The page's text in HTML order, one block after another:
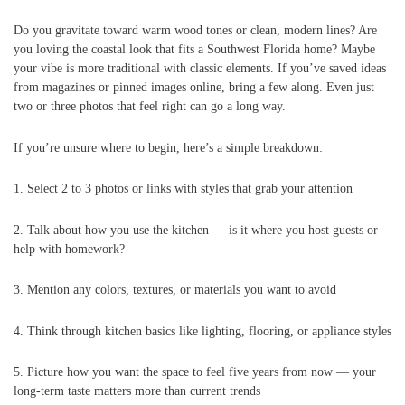
Do you gravitate toward warm wood tones or clean, modern lines? Are
you loving the coastal look that fits a Southwest Florida home? Maybe
your vibe is more traditional with classic elements. If you’ve saved ideas
from magazines or pinned images online, bring a few along. Even just
two or three photos that feel right can go a long way.
If you’re unsure where to begin, here’s a simple breakdown:
1. Select 2 to 3 photos or links with styles that grab your attention
2. Talk about how you use the kitchen — is it where you host guests or
help with homework?
3. Mention any colors, textures, or materials you want to avoid
4. Think through kitchen basics like lighting, flooring, or appliance styles
5. Picture how you want the space to feel five years from now — your
long-term taste matters more than current trends